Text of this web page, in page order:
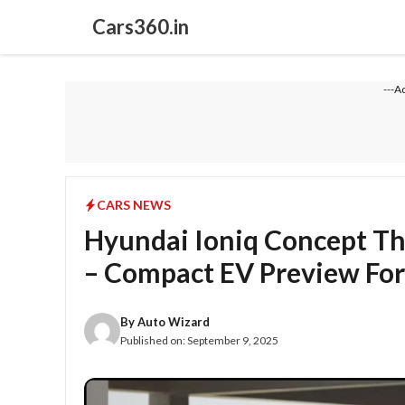
content
Cars360.in
---
CARS NEWS
Hyundai Ioniq Concept
– Compact EV Preview
ByAuto Wizard
Published on:September 9, 2025